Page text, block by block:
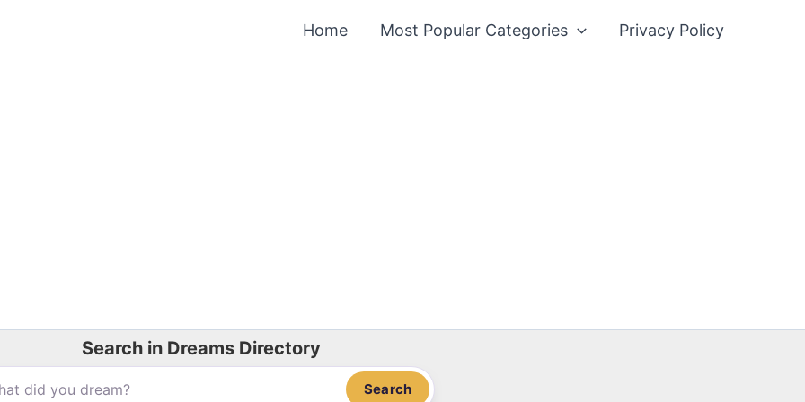
Home Most Popular Categories Privacy Policy
Search in Dreams Directory
Search